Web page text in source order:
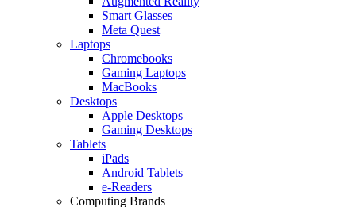
Smart Glasses
Meta Quest
Laptops
Chromebooks
Gaming Laptops
MacBooks
Desktops
Apple Desktops
Gaming Desktops
Tablets
iPads
Android Tablets
e-Readers
Computing Brands